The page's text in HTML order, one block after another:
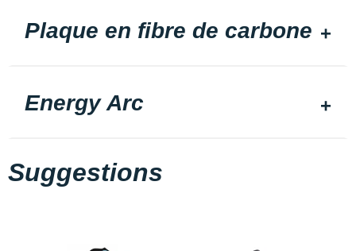
Plaque en fibre de carbone
Energy Arc
Suggestions